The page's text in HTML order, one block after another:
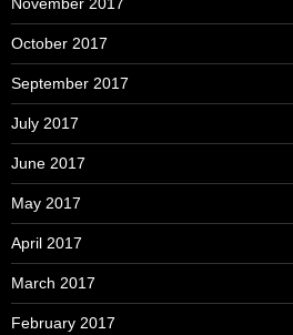
October 2017
September 2017
July 2017
June 2017
May 2017
April 2017
March 2017
February 2017